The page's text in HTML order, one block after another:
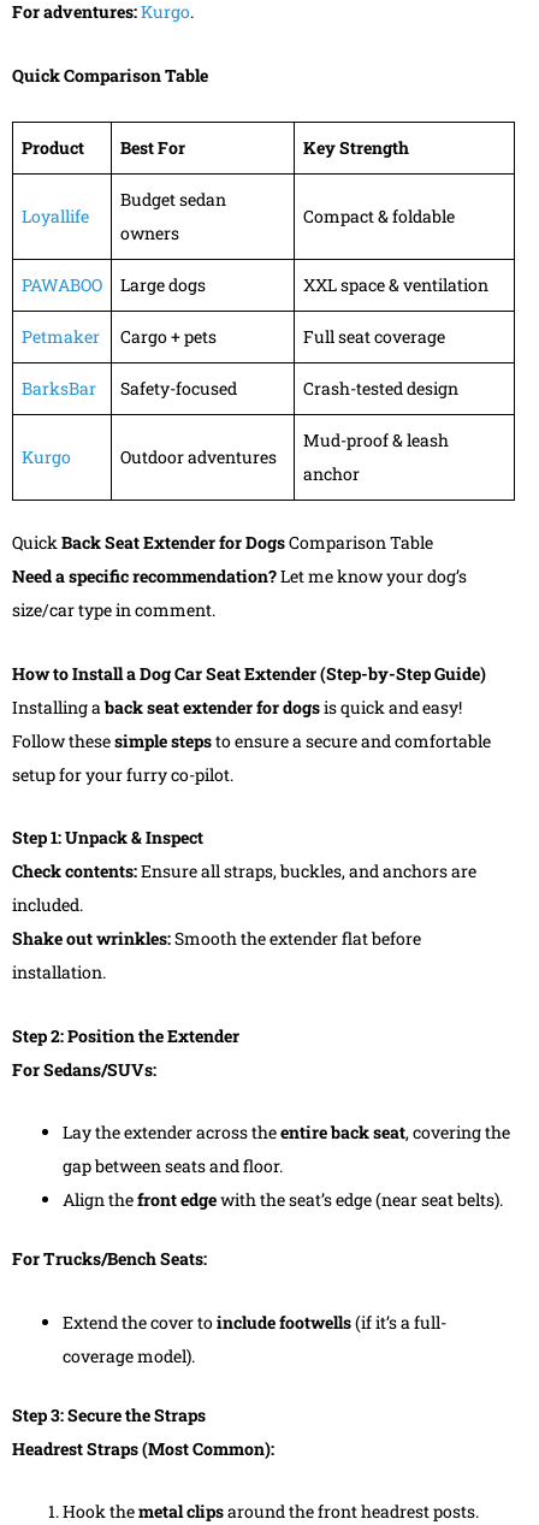
For adventures:Kurgo.
Quick Comparison Table
Product Best For Key Strength
Loyallife
Budget sedan
owners
Compact & foldable
PAWABOO Large dogs XXL space & ventilation
Petmaker Cargo + pets Full seat coverage
BarksBar Safety-focused Crash-tested design
Kurgo Outdoor adventures
Mud-proof & leash
anchor
QuickBack Seat Extender for DogsComparison Table
Need a specific recommendation?Let me know your dog’s
size/car type in comment.
How to Install a Dog Car Seat Extender (Step-by-Step Guide)
Installing aback seat extender for dogsis quick and easy!
Follow thesesimple stepsto ensure a secure and comfortable
setup for your furry co-pilot.
Step 1: Unpack & Inspect
Check contents:Ensure all straps, buckles, and anchors are
included.
Shake out wrinkles:Smooth the extender flat before
installation.
Step 2: Position the Extender
For Sedans/SUVs:
Lay the extender across theentire back seat, covering the
gap between seats and floor.
Align thefront edgewith the seat’s edge (near seat belts).
For Trucks/Bench Seats:
Extend the cover toinclude footwells(if it’s a full-
coverage model).
Step 3: Secure the Straps
Headrest Straps (Most Common):
Hook themetal clipsaround the front headrest posts.